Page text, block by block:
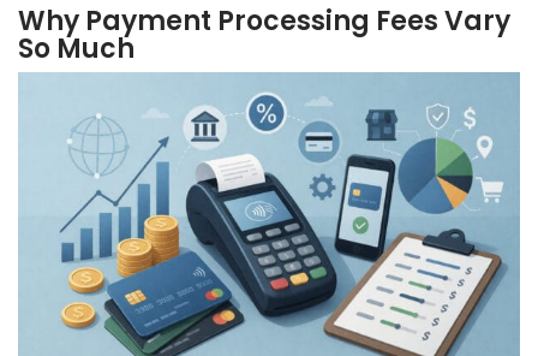
Why Payment Processing Fees Vary
So Much